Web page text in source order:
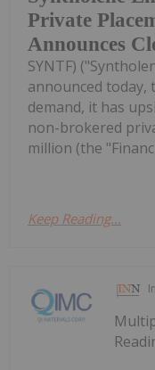
Private
Announces
SYNTF)
announced
demand, it has
non-brokered
million (the
Keep Reading...